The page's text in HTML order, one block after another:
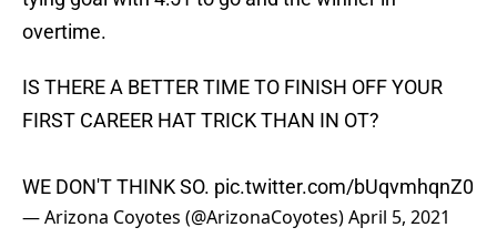
overtime.
IS THERE A BETTER TIME TO FINISH OFF YOUR
FIRST CAREER HAT TRICK THAN IN OT?
WE DON'T THINK SO. pic.twitter.com/bUqvmhqnZ0
— Arizona Coyotes (@ArizonaCoyotes)April 5, 2021